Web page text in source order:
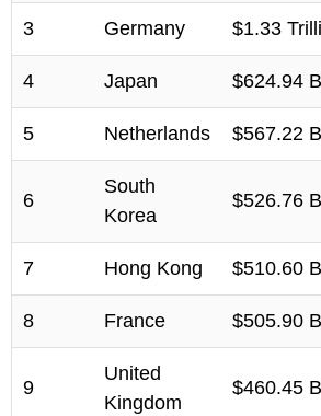
3 Germany $1.33
4 Japan $624.94
5 Netherlands $567.22
6
South
Korea
$526.76
7 Hong Kong $510.60
8 France $505.90
9
United
Kingdom
$460.45